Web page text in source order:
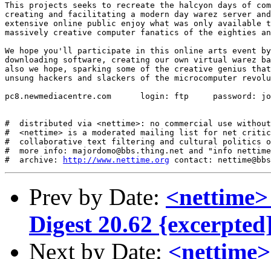
This projects seeks to recreate the halcyon days of
creating and facilitating a modern day warez server
extensive online public enjoy what was only available
massively creative computer fanatics of the eighties
We hope you'll participate in this online arts event by
downloading software, creating our own virtual warez
also we hope, sparking some of the creative genius
unsung hackers and slackers of the microcomputer
pc8.newmediacentre.com      login: ftp     password:
#  distributed via <nettime>: no commercial use
#  <nettime> is a moderated mailing list for net
#  collaborative text filtering and cultural politics
#  more info: majordomo@bbs.thing.net and "info
#  archive:
http://www.nettime.org
Prev by Date:
Digest 20.62
Next by Date: